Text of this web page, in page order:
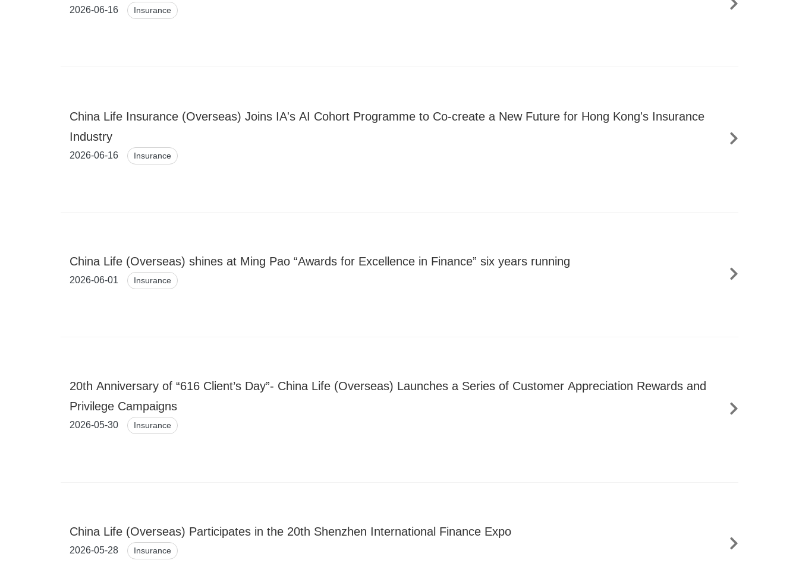
2026-06-16 Insurance
China Life Insurance (Overseas) Joins IA's AI Cohort Programme to Co-create a New Future for Hong Kong's Insurance
Industry
2026-06-16 Insurance
China Life (Overseas) shines at Ming Pao “Awards for Excellence in Finance” six years running
2026-06-01 Insurance
20th Anniversary of “616 Client’s Day”- China Life (Overseas) Launches a Series of Customer Appreciation Rewards and
Privilege Campaigns
2026-05-30 Insurance
China Life (Overseas) Participates in the 20th Shenzhen International Finance Expo
2026-05-28 Insurance